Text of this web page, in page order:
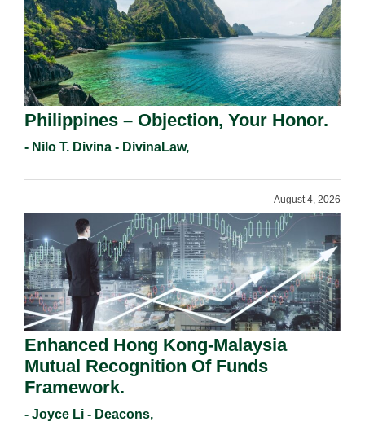
Philippines – Objection, Your Honor.
- Nilo T. Divina - DivinaLaw,
August 4, 2026
Enhanced Hong Kong-Malaysia
Mutual Recognition Of Funds
Framework.
- Joyce Li - Deacons,